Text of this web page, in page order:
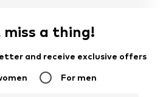
a thing!
and receive exclusive offers
For men